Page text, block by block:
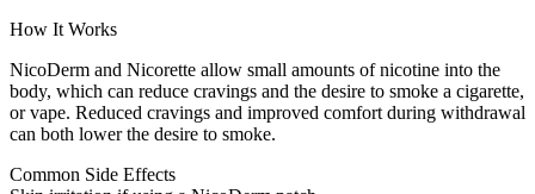
How It Works
NicoDerm and Nicorette allow small amounts of nicotine into the
body, which can reduce cravings and the desire to smoke a cigarette,
or vape. Reduced cravings and improved comfort during withdrawal
can both lower the desire to smoke.
Common Side Effects